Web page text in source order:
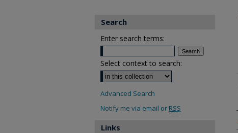
Search
Enter search terms:
Select context to search:
Advanced Search
Notify me via email or RSS
Links